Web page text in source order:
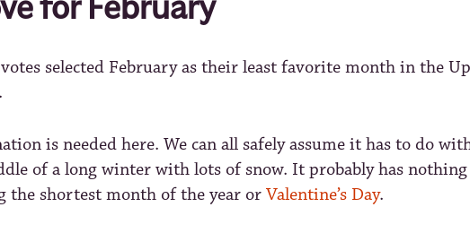
selected February as their least favorite month in the
is needed here. We can all safely assume it has to do
of a long winter with lots of snow. It probably has
the shortest month of the year or Valentine’s Day.